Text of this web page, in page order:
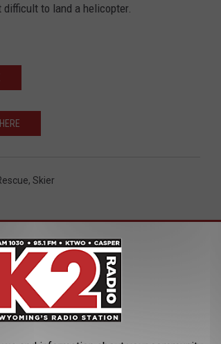
to land a helicopter.
, Skier